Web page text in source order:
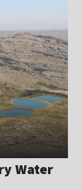
Water